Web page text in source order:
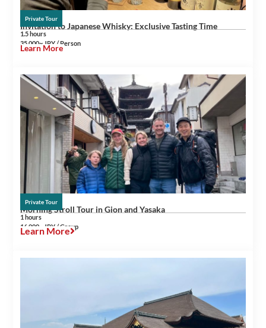
Private Tour
Invitation to Japanese Whisky: Exclusive Tasting Time
1.5 hours
35,000~ JPY / Person
Learn More
Private Tour
Morning Stroll Tour in Gion and Yasaka
1 hours
16,000~ JPY / Group
Learn More